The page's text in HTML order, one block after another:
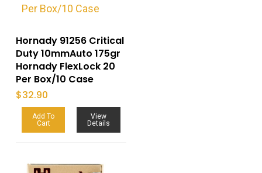
Hornady 91256 Critical
Duty 10mmAuto 175gr
Hornady FlexLock 20
Per Box/10 Case
$32.90
Add To
Cart
View
Details